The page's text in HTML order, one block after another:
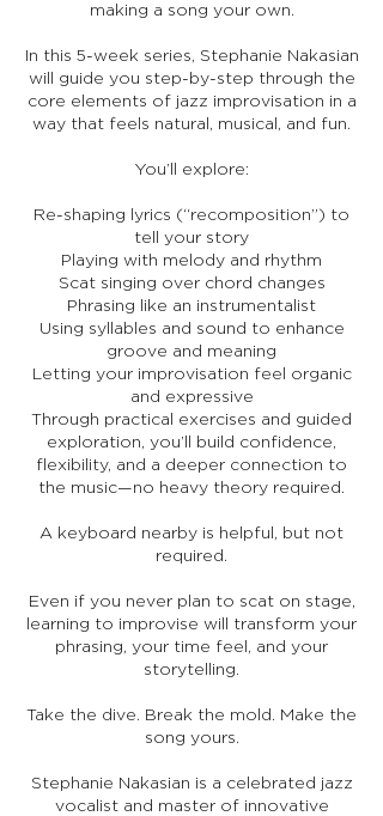
making a song your own.
In this 5-week series, Stephanie Nakasian
will guide you step-by-step through the
core elements of jazz improvisation in a
way that feels natural, musical, and fun.
You’ll explore:
Re-shaping lyrics (“recomposition”) to
tell your story
Playing with melody and rhythm
Scat singing over chord changes
Phrasing like an instrumentalist
Using syllables and sound to enhance
groove and meaning
Letting your improvisation feel organic
and expressive
Through practical exercises and guided
exploration, you’ll build confidence,
flexibility, and a deeper connection to
the music—no heavy theory required.
A keyboard nearby is helpful, but not
required.
Even if you never plan to scat on stage,
learning to improvise will transform your
phrasing, your time feel, and your
storytelling.
Take the dive. Break the mold. Make the
song yours.
Stephanie Nakasian is a celebrated jazz
vocalist and master of innovative